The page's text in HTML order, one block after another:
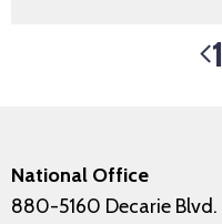
1
National Office
880-5160 Decarie Blvd.